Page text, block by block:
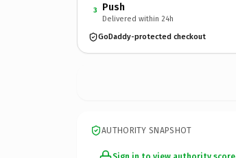
3 Push
Delivered within 24h
GoDaddy-protected checkout
AUTHORITY SNAPSHOT